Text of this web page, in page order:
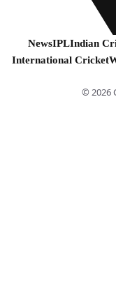
NewsIPLIndian
International Cricket
© 2026